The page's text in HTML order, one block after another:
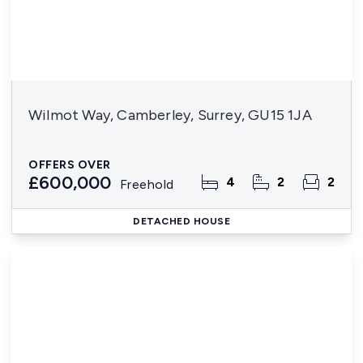
Wilmot Way, Camberley, Surrey, GU15 1JA
OFFERS OVER
£600,000 Freehold 4 2 2
DETACHED HOUSE